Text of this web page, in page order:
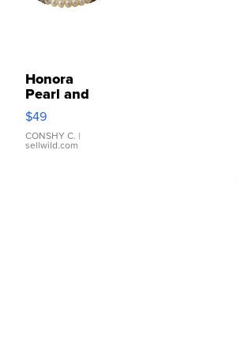
Honora
Pearl and
Pink
Leather
Bracelet
Adjustable
$49
CONSHY C. |
sellwild.com